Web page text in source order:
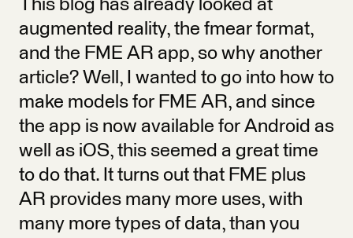
This blog has already looked at
augmented reality, the fmear format,
and the FME AR app, so why another
article? Well, I wanted to go into how to
make models for FME AR, and since
the app is now available for Android as
well as iOS, this seemed a great time
to do that. It turns out that FME plus
AR provides many more uses, with
many more types of data, than you